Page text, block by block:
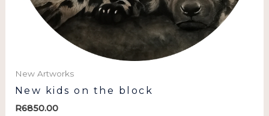
New Artworks
New kids on the block
R6850.00